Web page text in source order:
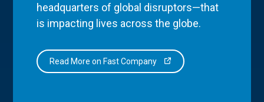
headquarters of global disruptors—that
is impacting lives across the globe.
Read More on Fast Company